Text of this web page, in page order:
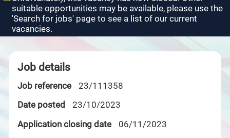
My profile
suitable opportunities may be available, please use the
'Search for jobs' page to see a list of our current
vacancies.
Job details
Job reference
23/111358
Date posted
23/10/2023
Application closing date
06/11/2023